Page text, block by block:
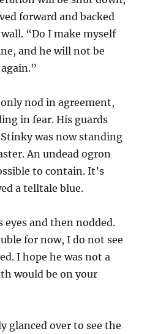
forward and backed
“Do I make myself
and he will not be
nod in agreement,
in fear. His guards
was now standing
An undead ogron
to contain. It’s
a telltale blue.
and then nodded.
for now, I do not see
I hope he was not a
would be on your
glanced over to see the